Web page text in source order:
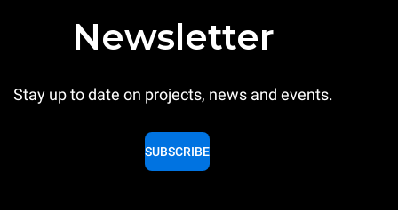
Newsletter
Stay up to date on projects, news and events.
SUBSCRIBE